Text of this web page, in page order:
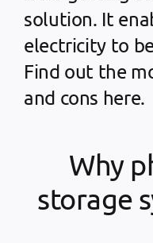
solution. It
electricity to
Find out the
and cons here.
Why
storage